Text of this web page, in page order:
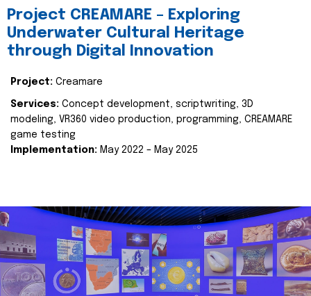
Project CREAMARE – Exploring
Underwater Cultural Heritage
through Digital Innovation
Project: Creamare
Services: Concept development, scriptwriting, 3D
modeling, VR360 video production, programming, CREAMARE
game testing
Implementation: May 2022 – May 2025